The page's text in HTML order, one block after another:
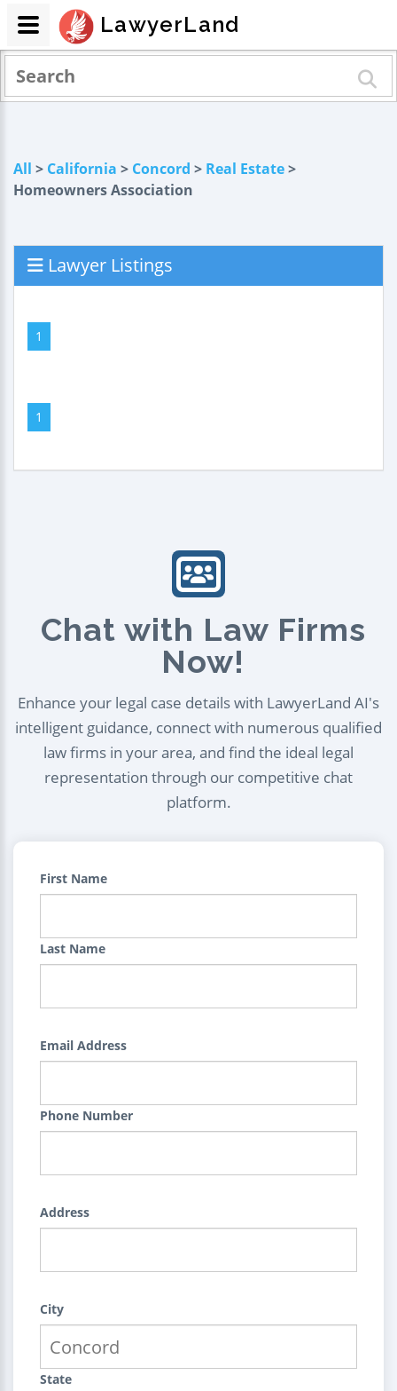
All > California > Concord > Real Estate>
Homeowners Association
Lawyer Listings
1
1
Chat with Law Firms
Now!
Enhance your legal case details with LawyerLand AI's
intelligent guidance, connect with numerous qualified
law firms in your area, and find the ideal legal
representation through our competitive chat
platform.
First Name
Last Name
Email Address
Phone Number
Address
City
State
LawyerLand